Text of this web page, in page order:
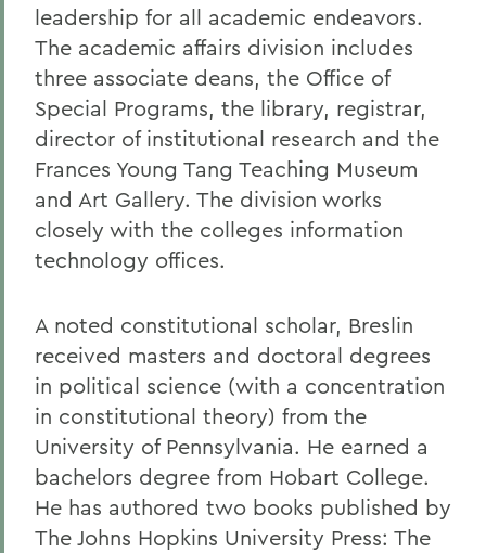
leadership for all academic endeavors.
The academic affairs division includes
three associate deans, the Office of
Special Programs, the library, registrar,
director of institutional research and the
Frances Young Tang Teaching Museum
and Art Gallery. The division works
closely with the colleges information
technology offices.
A noted constitutional scholar, Breslin
received masters and doctoral degrees
in political science (with a concentration
in constitutional theory) from the
University of Pennsylvania. He earned a
bachelors degree from Hobart College.
He has authored two books published by
The Johns Hopkins University Press: The